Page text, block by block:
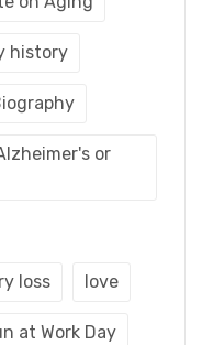
history
or
loss love
at Work Day